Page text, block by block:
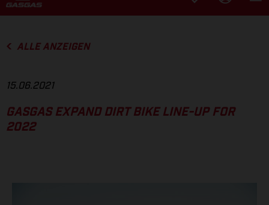
ALLE ANZEIGEN
15.06.2021
GASGAS EXPAND DIRT BIKE LINE-UP FOR
2022